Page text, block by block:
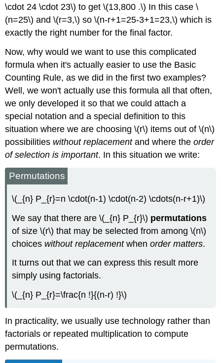
\cdot 24 \cdot 23\) to get \(13,800 .\) In this case \
(n=25\) and \(r=3,\) so \(n-r+1=25-3+1=23,\) which is
exactly the right number for the final factor.
Now, why would we want to use this complicated
formula when it's actually easier to use the Basic
Counting Rule, as we did in the first two examples?
Well, we won't actually use this formula all that often,
we only developed it so that we could attach a
special notation and a special definition to this
situation where we are choosing \(r\) items out of \(n\)
possibilities without replacementand where theorder
of selection is important. In this situation we write:
Permutations
\(_{n} P_{r}=n \cdot(n-1) \cdot(n-2) \cdots(n-r+1)\)
We say that there are \(_{n} P_{r}\) permutations
of size \(r\) that may be selected from among \(n\)
choices without replacementwhenorder matters.
It turns out that we can express this result more
simply using factorials.
\(_{n} P_{r}=\frac{n !}{(n-r) !}\)
In practicality, we usually use technology rather than
factorials or repeated multiplication to compute
permutations.